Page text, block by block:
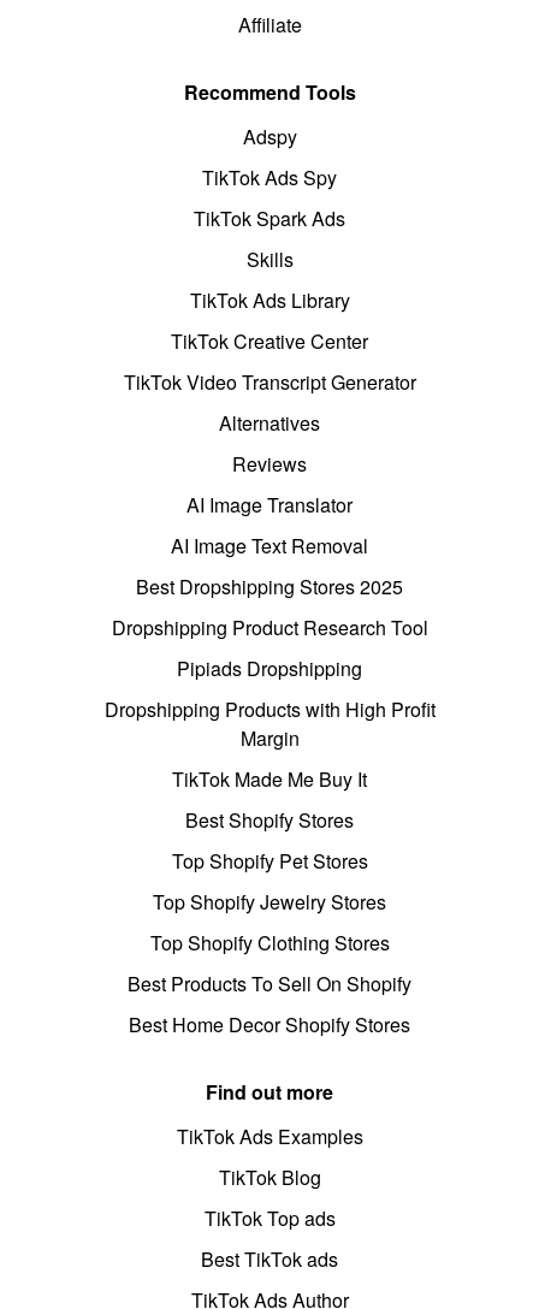
Affiliate
Recommend Tools
Adspy
TikTok Ads Spy
TikTok Spark Ads
Skills
TikTok Ads Library
TikTok Creative Center
TikTok Video Transcript Generator
Alternatives
Reviews
AI Image Translator
AI Image Text Removal
Best Dropshipping Stores 2025
Dropshipping Product Research Tool
Pipiads Dropshipping
Dropshipping Products with High Profit
Margin
TikTok Made Me Buy It
Best Shopify Stores
Top Shopify Pet Stores
Top Shopify Jewelry Stores
Top Shopify Clothing Stores
Best Products To Sell On Shopify
Best Home Decor Shopify Stores
Find out more
TikTok Ads Examples
TikTok Blog
TikTok Top ads
Best TikTok ads
TikTok Ads Author